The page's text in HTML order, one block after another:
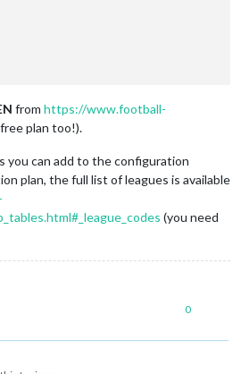
from https://www.football-
plan too!).
you can add to the configuration
plan, the full list of leagues is available
(you need
0